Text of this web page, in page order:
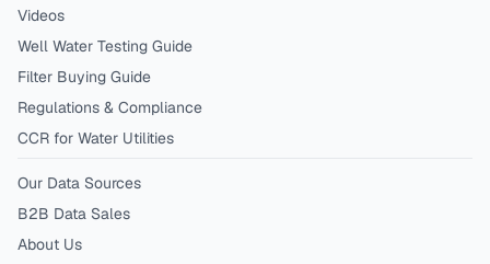
Videos
Well Water Testing Guide
Filter Buying Guide
Regulations & Compliance
CCR for Water Utilities
Our Data Sources
B2B Data Sales
About Us